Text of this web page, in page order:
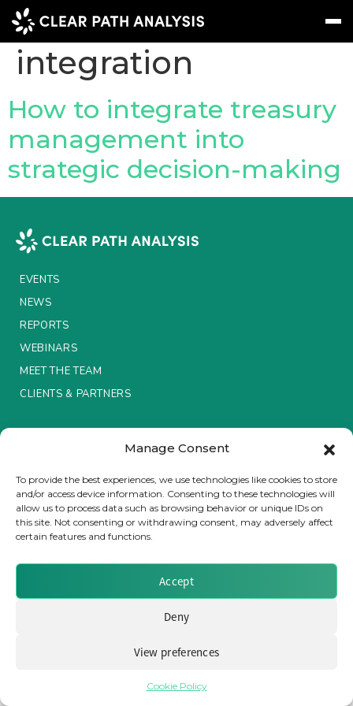
Manage Consent
To provide the best experiences, we use technologies like cookies to store
and/or access device information. Consenting to these technologies will
allow us to process data such as browsing behavior or unique IDs on
this site. Not consenting or withdrawing consent, may adversely affect
certain features and functions.
Accept
Deny
View preferences
Cookie Policy
EVENTS
NEWS
REPORTS
WEBINARS
MEET THE TEAM
CLIENTS & PARTNERS
LinkedIn
Topic Tag:business
integration
How to integrate treasury
management into
strategic decision-making
EVENTS
NEWS
REPORTS
WEBINARS
MEET THE TEAM
CLIENTS & PARTNERS
Brought to you by Clear Path Analysis
© 2026 Clear Path Analysis Ltd. All rights reserved.